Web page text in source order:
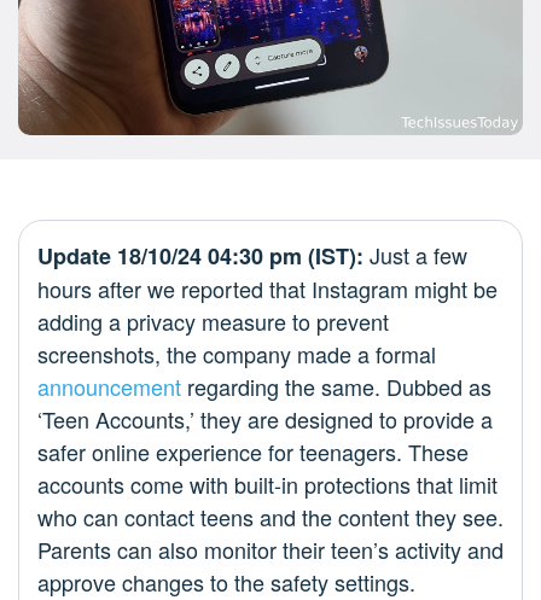
Update 18/10/24 04:30 pm (IST): Just a few
hours after we reported that Instagram might be
adding a privacy measure to prevent
screenshots, the company made a formal
announcement regarding the same. Dubbed as
‘Teen Accounts,’ they are designed to provide a
safer online experience for teenagers. These
accounts come with built-in protections that limit
who can contact teens and the content they see.
Parents can also monitor their teen’s activity and
approve changes to the safety settings.